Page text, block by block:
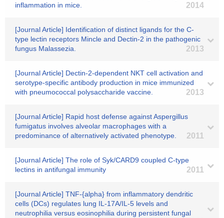
inflammation in mice.
2014
[Journal Article] Identification of distinct ligands for the C-
type lectin receptors Mincle and Dectin-2 in the pathogenic
fungus Malassezia.
2013
[Journal Article] Dectin-2-dependent NKT cell activation and
serotype-specific antibody production in mice immunized
with pneumococcal polysaccharide vaccine.
2013
[Journal Article] Rapid host defense against Aspergillus
fumigatus involves alveolar macrophages with a
predominance of alternatively activated phenotype.
2011
[Journal Article] The role of Syk/CARD9 coupled C-type
lectins in antifungal immunity
2011
[Journal Article] TNF-{alpha} from inflammatory dendritic
cells (DCs) regulates lung IL-17A/IL-5 levels and
neutrophilia versus eosinophilia during persistent fungal